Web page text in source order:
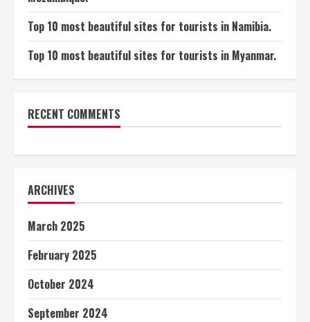
Top 10 most beautiful sites for tourists in Namibia.
Top 10 most beautiful sites for tourists in Myanmar.
RECENT COMMENTS
ARCHIVES
March 2025
February 2025
October 2024
September 2024